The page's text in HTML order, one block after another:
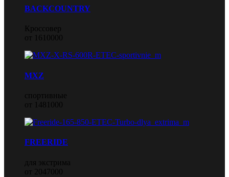
BACKCOUNTRY
Кроссовер
от 1610000
MXZ
спортивные
от 1481000
FREERIDE
для экстрима
от 2047000